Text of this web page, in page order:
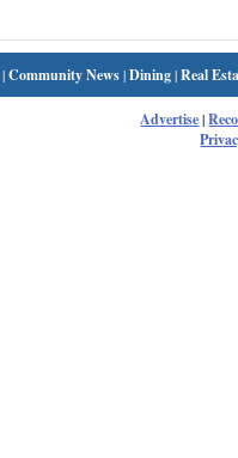
|Community News|Dining|Real
Advertise|